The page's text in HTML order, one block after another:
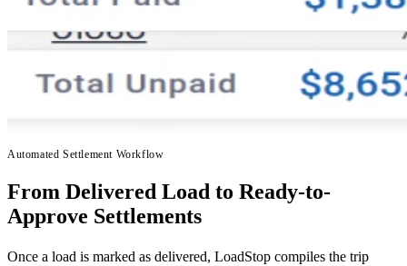
Automated Settlement Workflow
From Delivered Load to Ready-to-
Approve Settlements
Once a load is marked as delivered, LoadStop compiles the trip